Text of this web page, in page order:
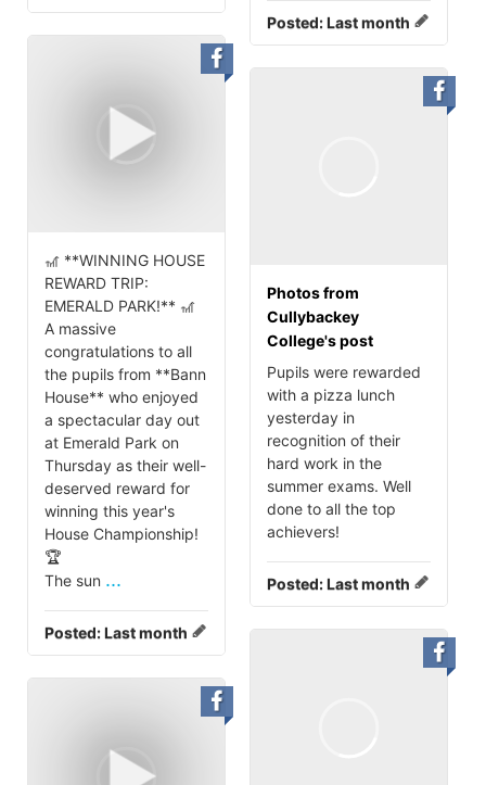
Posted:Last month
🎢 **WINNING HOUSE
REWARD TRIP:
EMERALD PARK!** 🎢
A massive
congratulations to all
the pupils from **Bann
House** who enjoyed
a spectacular day out
at Emerald Park on
Thursday as their well-
deserved reward for
winning this year's
House Championship!
🏆
The sun ...
Posted:Last month
Photos from
Cullybackey
College's post
Pupils were rewarded
with a pizza lunch
yesterday in
recognition of their
hard work in the
summer exams. Well
done to all the top
achievers!
Posted:Last month